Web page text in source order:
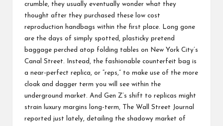
crumble, they usually eventually wonder what they
thought after they purchased these low cost
reproduction handbags within the first place. Long gone
are the days of simply spotted, plasticky pretend
baggage perched atop folding tables on New York City’s
Canal Street. Instead, the fashionable counterfeit bag is
a near-perfect replica, or “reps,” to make use of the more
cloak and dagger term you will see within the
underground market. And Gen Z’s shift to replicas might
strain luxury margins long-term, The Wall Street Journal
reported just lately, detailing the shadowy market of